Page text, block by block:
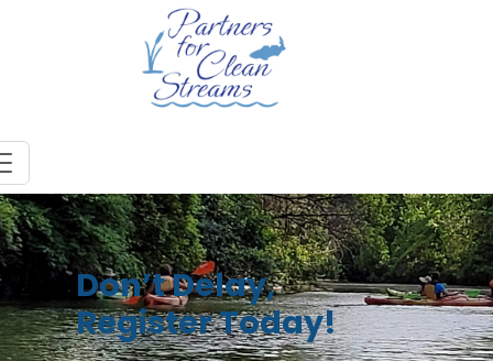
Don’t Delay,
Register Today!